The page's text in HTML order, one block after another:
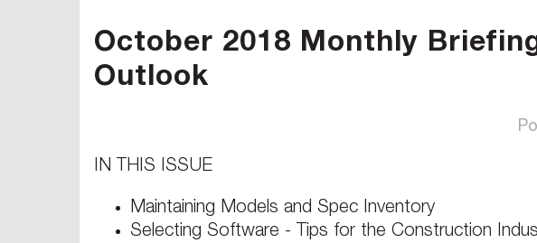
October 2018 Monthly
Outlook
IN THIS ISSUE
Maintaining Models and Spec Inventory
Selecting Software - Tips for the Construction